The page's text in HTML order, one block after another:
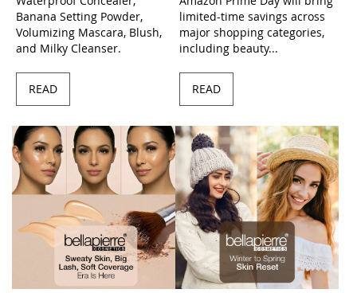
Banana Setting Powder,
Volumizing Mascara, Blush,
and Milky Cleanser.
READ
limited-time savings across
major shopping categories,
including beauty...
READ